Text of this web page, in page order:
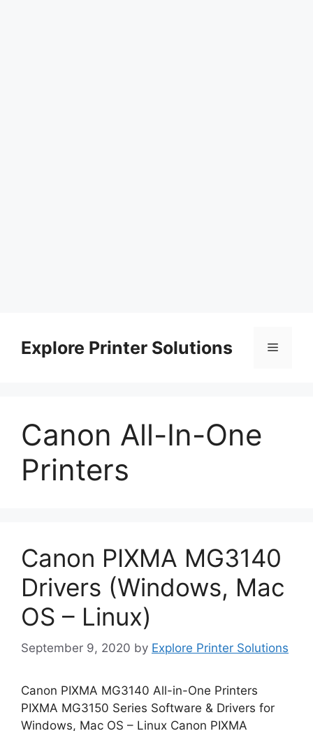
contentExplore Printer Solutions Menu
Canon All-In-One
Printers
Canon PIXMA MG3140
Drivers (Windows, Mac
OS – Linux)
September 9, 2020 by Explore Printer Solutions
Canon PIXMA MG3140 All-in-One Printers
PIXMA MG3150 Series Software & Drivers for
Windows, Mac OS – Linux Canon PIXMA